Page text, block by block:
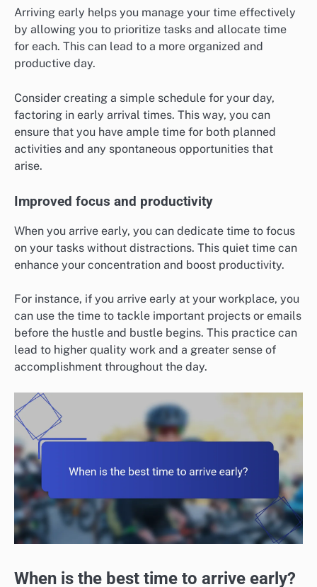
Arriving early helps you manage your time effectively
by allowing you to prioritize tasks and allocate time
for each. This can lead to a more organized and
productive day.
Consider creating a simple schedule for your day,
factoring in early arrival times. This way, you can
ensure that you have ample time for both planned
activities and any spontaneous opportunities that
arise.
Improved focus and productivity
When you arrive early, you can dedicate time to focus
on your tasks without distractions. This quiet time can
enhance your concentration and boost productivity.
For instance, if you arrive early at your workplace, you
can use the time to tackle important projects or emails
before the hustle and bustle begins. This practice can
lead to higher quality work and a greater sense of
accomplishment throughout the day.
When is the best time to arrive early?